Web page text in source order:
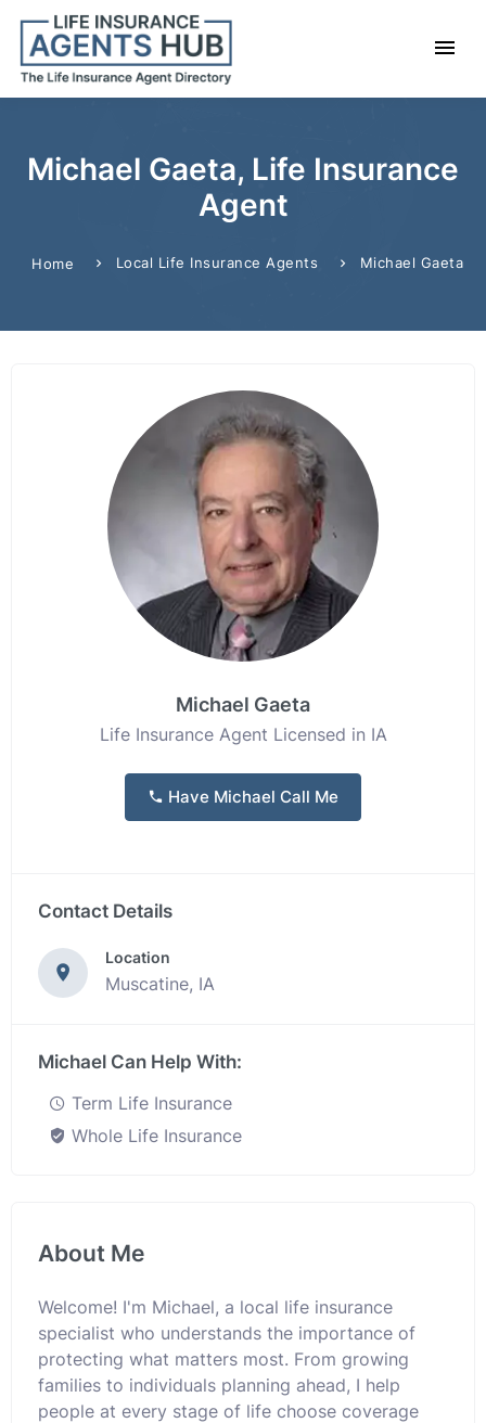
Michael Gaeta, Life Insurance
Agent
Home Local Life Insurance Agents Michael Gaeta
Michael Gaeta
Life Insurance Agent Licensed in IA
Have Michael Call Me
Contact Details
Location
Muscatine, IA
Michael Can Help With:
Term Life Insurance
Whole Life Insurance
About Me
Welcome! I'm Michael, a local life insurance
specialist who understands the importance of
protecting what matters most. From growing
families to individuals planning ahead, I help
people at every stage of life choose coverage